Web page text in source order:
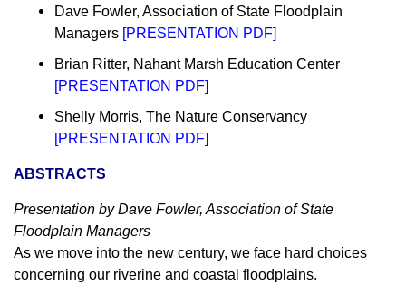
Dave Fowler, Association of State Floodplain
Managers [PRESENTATION PDF]
Brian Ritter, Nahant Marsh Education Center
[PRESENTATION PDF]
Shelly Morris, The Nature Conservancy
[PRESENTATION PDF]
ABSTRACTS
Presentation by Dave Fowler, Association of State
Floodplain Managers
As we move into the new century, we face hard choices
concerning our riverine and coastal floodplains.